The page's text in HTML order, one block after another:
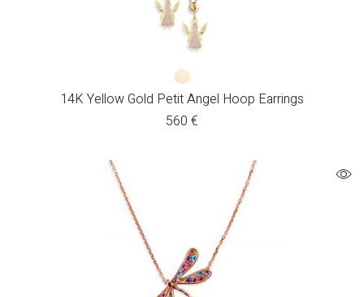
14K Yellow Gold Petit Angel Hoop Earrings
560 €